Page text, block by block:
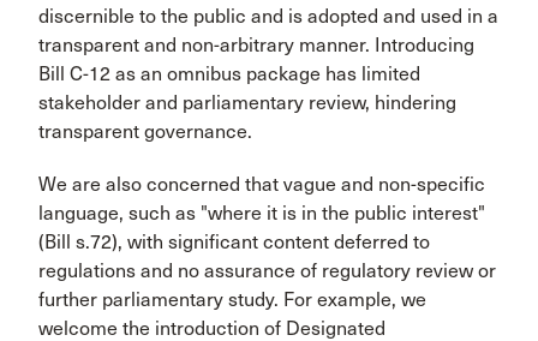
discernible to the public and is adopted and used in a
transparent and non-arbitrary manner. Introducing
Bill C-12 as an omnibus package has limited
stakeholder and parliamentary review, hindering
transparent governance.
We are also concerned that vague and non-specific
language, such as "where it is in the public interest"
(Bill s.72), with significant content deferred to
regulations and no assurance of regulatory review or
further parliamentary study. For example, we
welcome the introduction of Designated